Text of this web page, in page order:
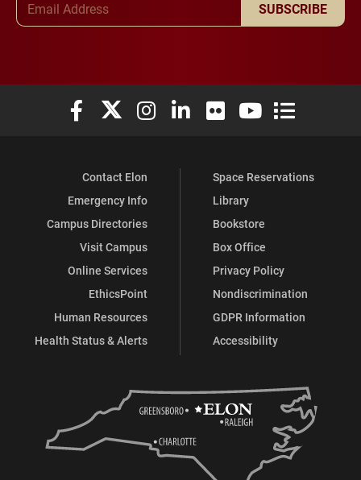
SUBSCRIBE
Elon University Facebook
Elon University X (formerly Twitter)
Elon University Instagram
Elon University LinkedIn
Elon University Flickr
Elon University
Elon
Contact Elon
Emergency Info
Campus Directories
Visit Campus
Online Services
EthicsPoint
Human Resources
Health Status & Alerts
Space Reservations
Library
Bookstore
Box Office
Privacy Policy
Nondiscrimination
GDPR Information
Accessibility